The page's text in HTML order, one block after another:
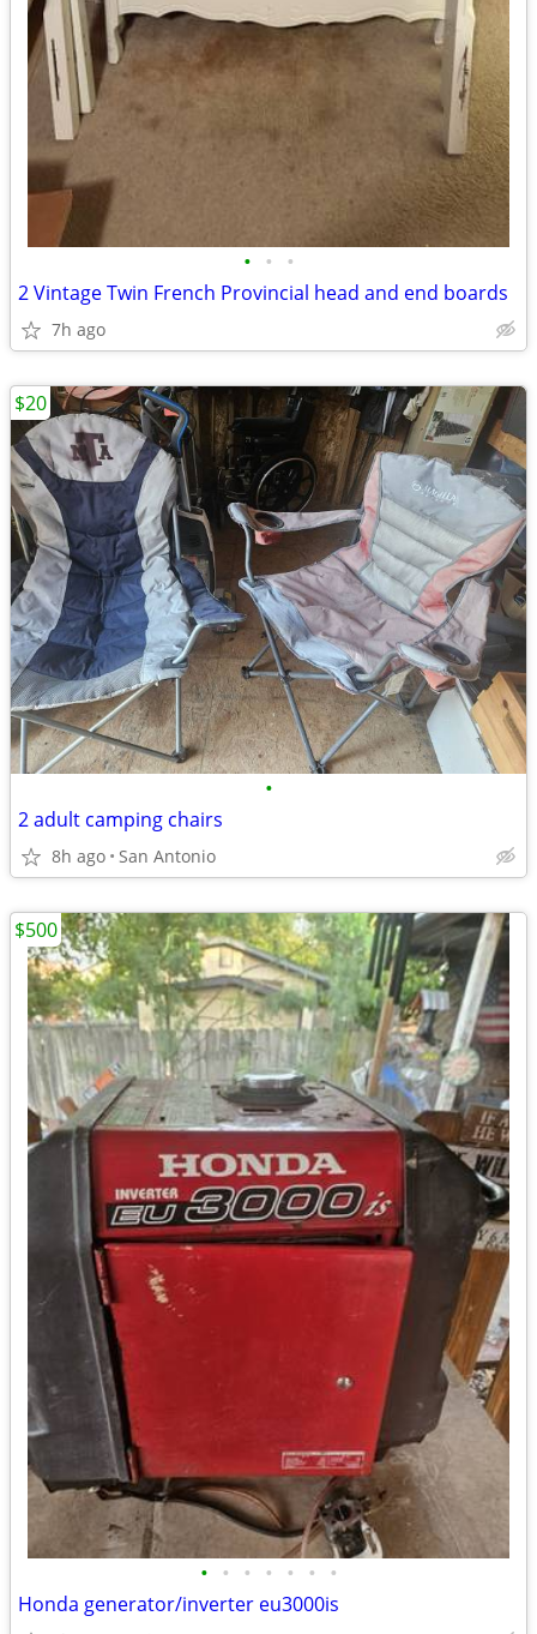
• • •
2 Vintage Twin French Provincial head and end boards
7h ago
•
2 adult camping chairs
8h ago San Antonio
$20
• • • • • • •
Honda generator/inverter eu3000is
$500